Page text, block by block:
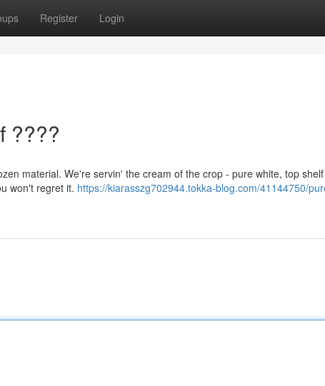
Register Login
????
material. We're servin' the cream of the crop - pure white, top shelf
won't regret it. https://kiarasszg702944.tokka-blog.com/41144750/